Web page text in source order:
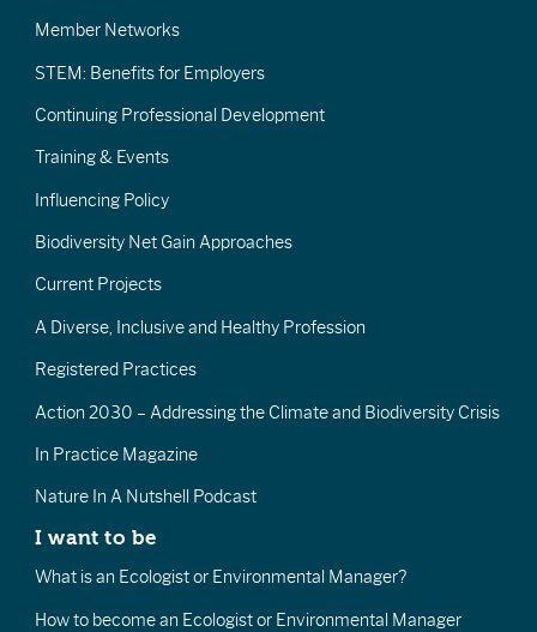
Member Networks
STEM: Benefits for Employers
Continuing Professional Development
Training & Events
Influencing Policy
Biodiversity Net Gain Approaches
Current Projects
A Diverse, Inclusive and Healthy Profession
Registered Practices
Action 2030 – Addressing the Climate and Biodiversity Crisis
In Practice Magazine
Nature In A Nutshell Podcast
I want to be
What is an Ecologist or Environmental Manager?
How to become an Ecologist or Environmental Manager